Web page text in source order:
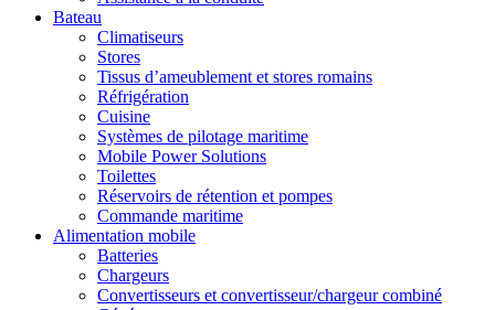
Bateau
Climatiseurs
Stores
Tissus d’ameublement et stores romains
Réfrigération
Cuisine
Systèmes de pilotage maritime
Mobile Power Solutions
Toilettes
Réservoirs de rétention et pompes
Commande maritime
Alimentation mobile
Batteries
Chargeurs
Convertisseurs et convertisseur/chargeur combiné